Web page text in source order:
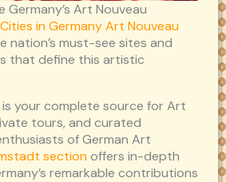
Art Nouveau
in Germany Art Nouveau
nation’s must-see sites and
that define this artistic
is your complete source for Art
tours, and curated
of German Art
section offers in-depth
remarkable contributions